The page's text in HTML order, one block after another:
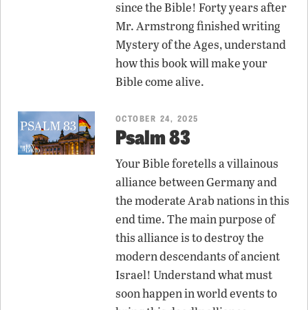
since the Bible! Forty years after
Mr. Armstrong finished writing
Mystery of the Ages, understand
how this book will make your
Bible come alive.
OCTOBER 24, 2025
Psalm 83
Your Bible foretells a villainous
alliance between Germany and
the moderate Arab nations in this
end time. The main purpose of
this alliance is to destroy the
modern descendants of ancient
Israel! Understand what must
soon happen in world events to